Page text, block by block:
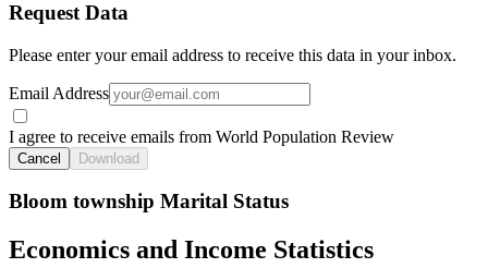
Request Data
Please enter your email address to receive this data in your inbox.
Email Address
I agree to receive emails from World Population Review
Cancel Download
Bloom township Marital Status
Economics and Income Statistics